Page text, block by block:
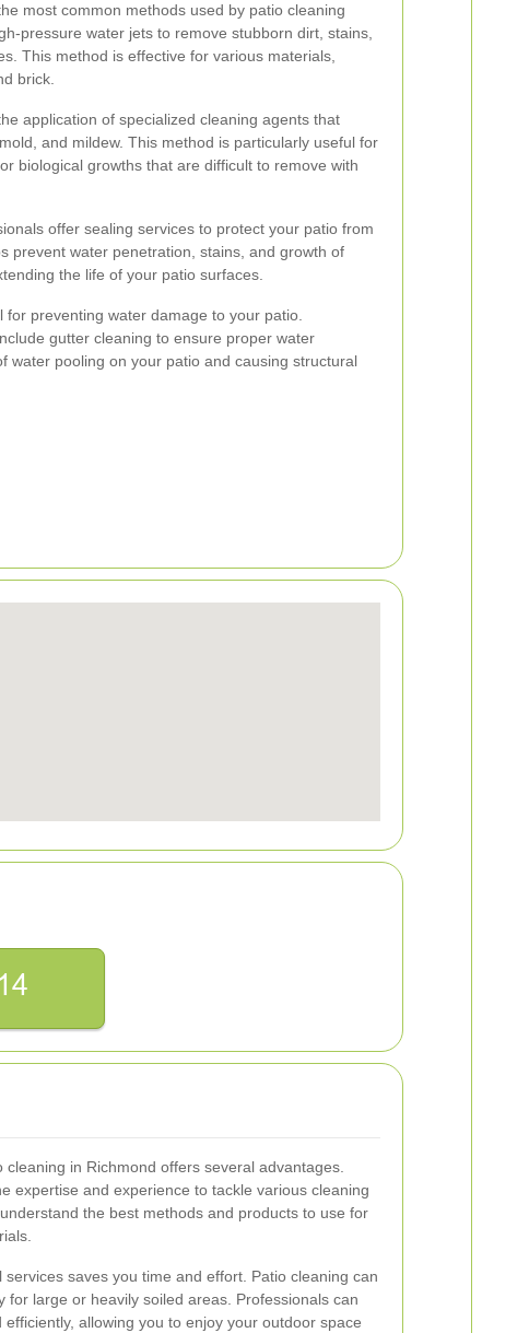
most common methods used by patio cleaning
pressure water jets to remove stubborn dirt, stains,
This method is effective for various materials,
brick.
application of specialized cleaning agents that
and mildew. This method is particularly useful for
biological growths that are difficult to remove with
offer sealing services to protect your patio from
prevent water penetration, stains, and growth of
the life of your patio surfaces.
for preventing water damage to your patio.
gutter cleaning to ensure proper water
water pooling on your patio and causing structural
in Richmond offers several advantages.
expertise and experience to tackle various cleaning
the best methods and products to use for
services saves you time and effort. Patio cleaning can
for large or heavily soiled areas. Professionals can
allowing you to enjoy your outdoor space